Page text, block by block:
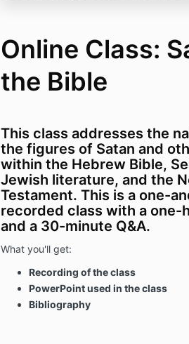
Online Class:
the Bible
This class addresses the
the figures of Satan and
within the Hebrew Bible,
Jewish literature, and the
Testament. This is a one-
recorded class with a one-
and a 30-minute Q&A.
What you'll get:
Recording of the class
PowerPoint used in the class
Bibliography